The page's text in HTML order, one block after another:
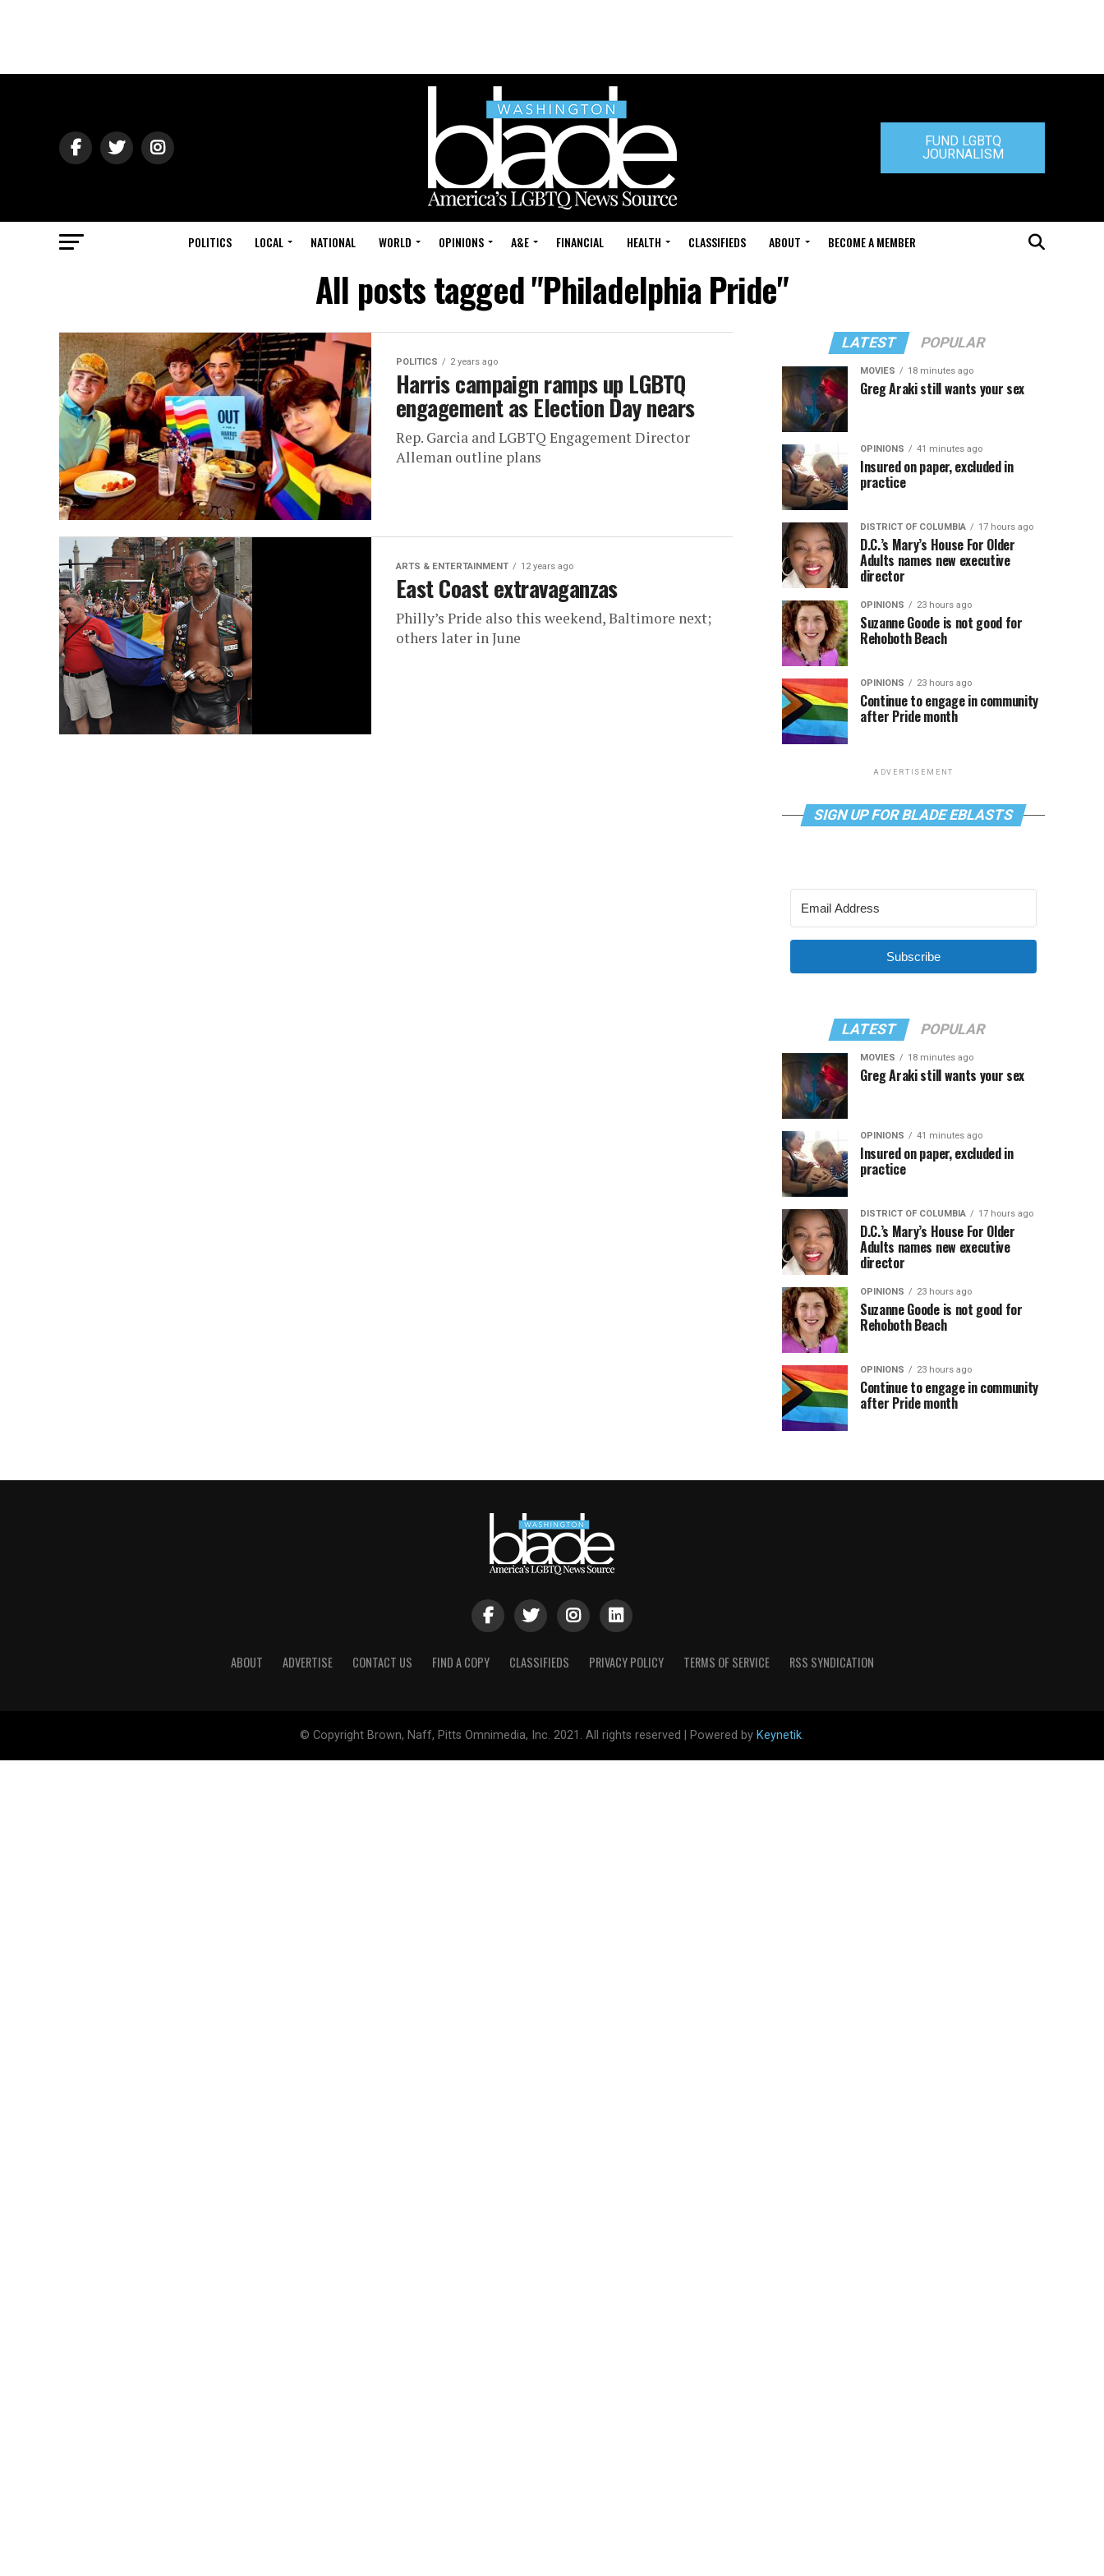
FUND LGBTQ
JOURNALISM
POLITICS LOCAL NATIONAL WORLD OPINIONS A&E FINANCIAL HEALTH CLASSIFIEDS ABOUT BECOME A MEMBER
All posts tagged "Philadelphia Pride"
POLITICS 2 years ago
Harris campaign ramps up LGBTQ
engagement as Election Day nears
Rep. Garcia and LGBTQ Engagement Director
Alleman outline plans
ARTS & ENTERTAINMENT 12 years ago
East Coast extravaganzas
Philly’s Pride also this weekend, Baltimore next;
others later in June
LATEST POPULAR
MOVIES 18 minutes ago
Greg Araki still wants your sex
OPINIONS 41 minutes ago
Insured on paper, excluded in
practice
DISTRICT OF COLUMBIA 17 hours ago
D.C.’s Mary’s House For Older
Adults names new executive
director
OPINIONS 23 hours ago
Suzanne Goode is not good for
Rehoboth Beach
OPINIONS 23 hours ago
Continue to engage in community
after Pride month
ADVERTISEMENT
SIGN UP FOR BLADE EBLASTS
Subscribe
LATEST POPULAR
MOVIES 18 minutes ago
Greg Araki still wants your sex
OPINIONS 41 minutes ago
Insured on paper, excluded in
practice
DISTRICT OF COLUMBIA 17 hours ago
D.C.’s Mary’s House For Older
Adults names new executive
director
OPINIONS 23 hours ago
Suzanne Goode is not good for
Rehoboth Beach
OPINIONS 23 hours ago
Continue to engage in community
after Pride month
ABOUT ADVERTISE CONTACT US FIND A COPY CLASSIFIEDS PRIVACY POLICY TERMS OF SERVICE RSS SYNDICATION
© Copyright Brown, Naff, Pitts Omnimedia, Inc. 2021. All rights reserved | Powered by Keynetik.